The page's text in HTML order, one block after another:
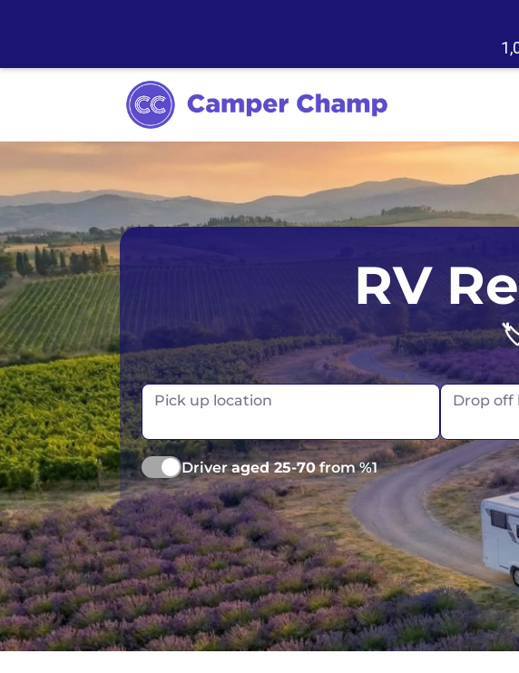
Los Angeles
Miami
Orlando
Toronto
Vancouver
Sydney
Tasmania
France
Austin
Buffalo
Chicago
RV
Pick up location Drop off
Driveraged 25-70from %1